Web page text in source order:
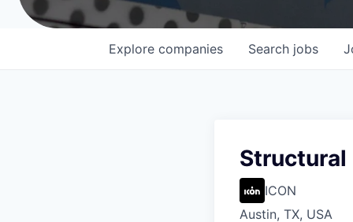
Leadership
Job Opportunities
Search jobs
Explore companies
Structural
ICON
Austin, TX, USA